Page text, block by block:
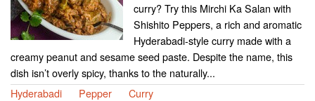
curry? Try this Mirchi Ka Salan with
Shishito Peppers, a rich and aromatic
Hyderabadi-style curry made with a
creamy peanut and sesame seed paste. Despite the name, this
dish isn’t overly spicy, thanks to the naturally...
Hyderabadi
Pepper Curry